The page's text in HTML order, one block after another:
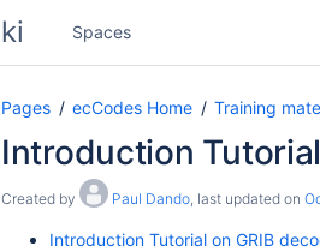
Spaces
Pages ecCodes Home Training
Introduction
Created by Paul Dando, last updated on
Introduction Tutorial on GRIB